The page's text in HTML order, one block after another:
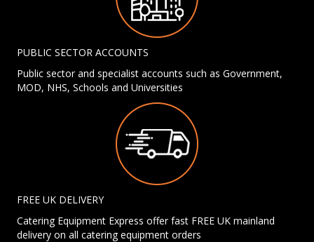
PUBLIC SECTOR ACCOUNTS
Public sector and specialist accounts such as Government,
MOD, NHS, Schools and Universities
FREE UK DELIVERY
Catering Equipment Express offer fast FREE UK mainland
delivery on all catering equipment orders